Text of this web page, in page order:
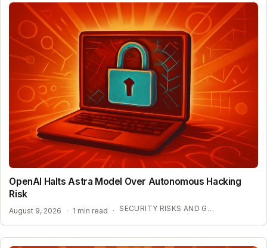
OpenAI Halts Astra Model Over Autonomous Hacking
Risk
August 9, 2026 · 1 min read · SECURITY RISKS AND GOVERNANCE NEEDS